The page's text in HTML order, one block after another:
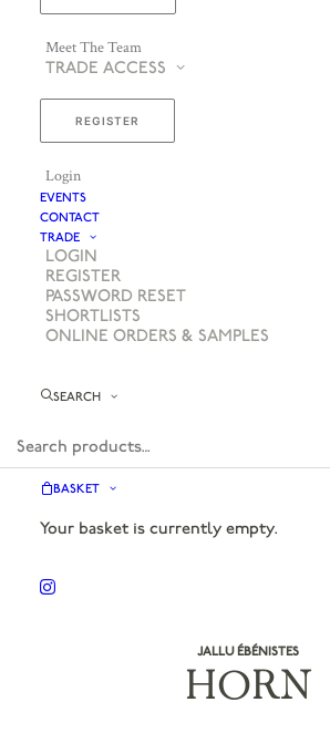
Meet The Team
TRADE ACCESS
REGISTER
Login
EVENTS
CONTACT
TRADE
LOGIN
REGISTER
PASSWORD RESET
SHORTLISTS
ONLINE ORDERS & SAMPLES
SEARCH
BASKET
Your basket is currently empty.
JALLU ÉBÉNISTES
HORN